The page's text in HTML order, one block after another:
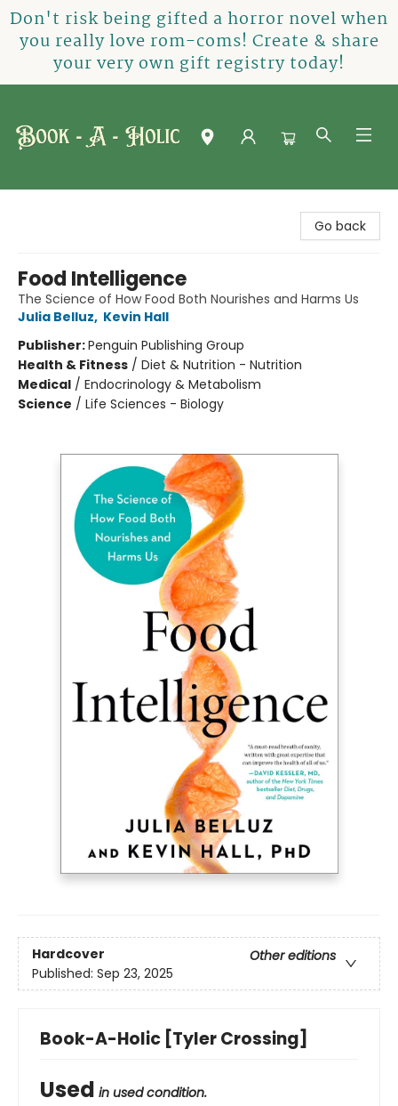
Don't risk being gifted a horror novel when
you really love rom-coms! Create & share
your very own gift registry today!
Go back
Food Intelligence
The Science of How Food Both Nourishes and Harms Us
Julia Belluz, Kevin Hall
Publisher:Penguin Publishing Group
Health & Fitness / Diet & Nutrition - Nutrition
Medical / Endocrinology & Metabolism
Science / Life Sciences - Biology
Hardcover
Other editions
Published: Sep 23, 2025
Book-A-Holic [Tyler Crossing]
Used in used condition.